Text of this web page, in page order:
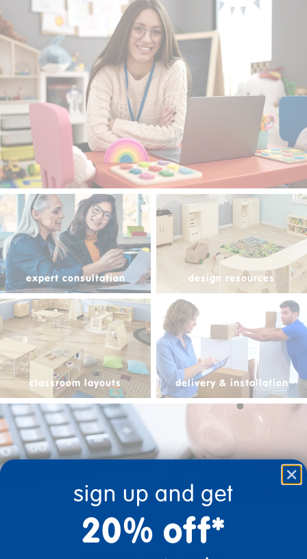
expert consultation design resources
classroom layouts delivery & installation
financial services
sign up and get
20% off*